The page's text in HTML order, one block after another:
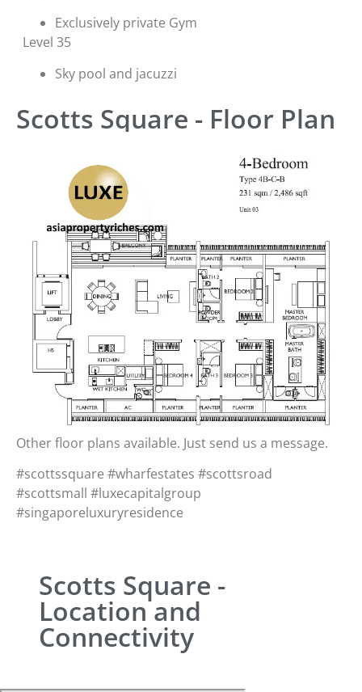
Exclusively private Gym
Level 35
Sky pool and jacuzzi
Scotts Square - Floor Plan
Other floor plans available. Just send us a message.
#scottssquare #wharfestates #scottsroad
#scottsmall #luxecapitalgroup
#singaporeluxuryresidence
Scotts Square -
Location and
Connectivity